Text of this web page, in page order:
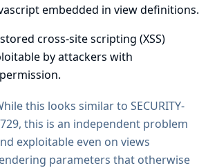
embedded in view definitions.
cross-site scripting (XSS)
by attackers with
this looks similar to SECURITY-
this is an independent problem
exploitable even on views
parameters that otherwise